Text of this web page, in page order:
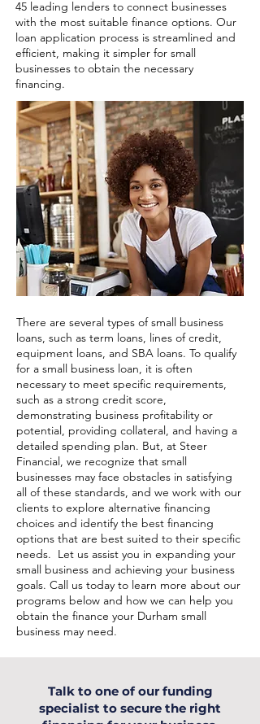
45 leading lenders to connect businesses
with the most suitable finance options. Our
loan application process is streamlined and
efficient, making it simpler for small
businesses to obtain the necessary
financing.
There are several types of small business
loans, such as term loans, lines of credit,
equipment loans, and SBA loans. To qualify
for a small business loan, it is often
necessary to meet specific requirements,
such as a strong credit score,
demonstrating business profitability or
potential, providing collateral, and having a
detailed spending plan. But, at Steer
Financial, we recognize that small
businesses may face obstacles in satisfying
all of these standards, and we work with our
clients to explore alternative financing
choices and identify the best financing
options that are best suited to their specific
needs. Let us assist you in expanding your
small business and achieving your business
goals. Call us today to learn more about our
programs below and how we can help you
obtain the finance your Durham small
business may need.
Talk to one of our funding
specialist to secure the right